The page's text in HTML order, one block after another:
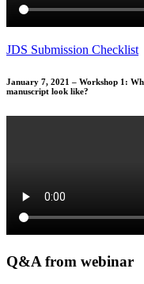
JDS Submission Checklist
January 7, 2021 – Workshop 1:
manuscript look like?
Q&A from webinar